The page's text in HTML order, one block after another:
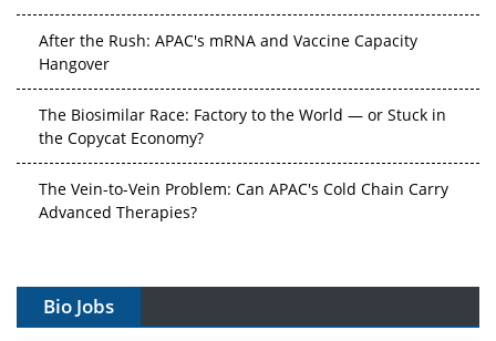
After the Rush: APAC's mRNA and Vaccine Capacity
Hangover
The Biosimilar Race: Factory to the World — or Stuck in
the Copycat Economy?
The Vein-to-Vein Problem: Can APAC's Cold Chain Carry
Advanced Therapies?
Gene Therapy Ambitions Face an Upstream Bottleneck
Can APAC Build Radioligand Therapy Before the Atoms
Bio Jobs